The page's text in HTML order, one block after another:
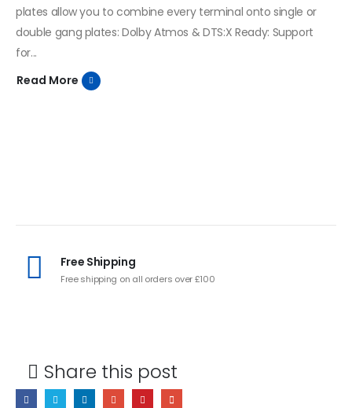
plates allow you to combine every terminal onto single or
double gang plates: Dolby Atmos & DTS:X Ready: Support
for...
Read More
Free Shipping
Free shipping on all orders over £100
Share this post